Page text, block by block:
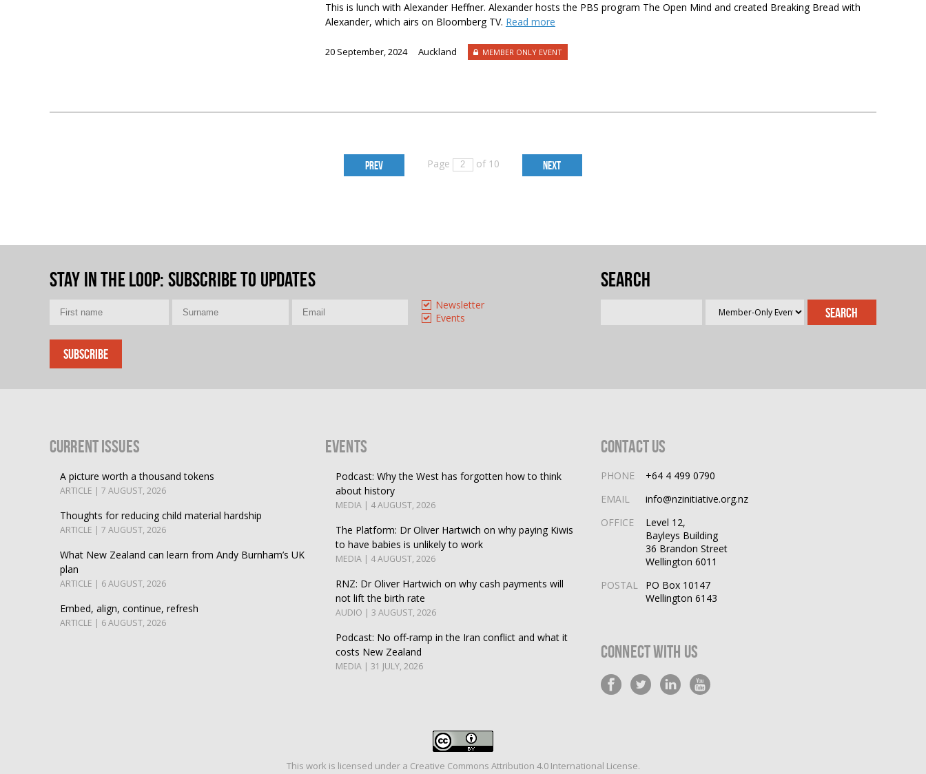
This is lunch with Alexander Heffner. Alexander hosts the PBS program The Open Mind and created Breaking Bread with
Alexander, which airs on Bloomberg TV. Read more
20 September, 2024 Auckland MEMBER ONLY EVENT
PREV Page of 10 NEXT
Stay in the loop: Subscribe to updates
Newsletter
Events
Search
Current Issues
A picture worth a thousand tokens
ARTICLE | 7 AUGUST, 2026
Thoughts for reducing child material hardship
ARTICLE | 7 AUGUST, 2026
What New Zealand can learn from Andy Burnham’s UK
plan
ARTICLE | 6 AUGUST, 2026
Embed, align, continue, refresh
ARTICLE | 6 AUGUST, 2026
Events
Podcast: Why the West has forgotten how to think
about history
MEDIA | 4 AUGUST, 2026
The Platform: Dr Oliver Hartwich on why paying Kiwis
to have babies is unlikely to work
MEDIA | 4 AUGUST, 2026
RNZ: Dr Oliver Hartwich on why cash payments will
not lift the birth rate
AUDIO | 3 AUGUST, 2026
Podcast: No off-ramp in the Iran conflict and what it
costs New Zealand
MEDIA | 31 JULY, 2026
Contact Us
PHONE
+64 4 499 0790
EMAIL
info@nzinitiative.org.nz
OFFICE
Level 12,
Bayleys Building
36 Brandon Street
Wellington 6011
POSTAL
PO Box 10147
Wellington 6143
Connect With Us
This work is licensed under a Creative Commons Attribution 4.0 International License.